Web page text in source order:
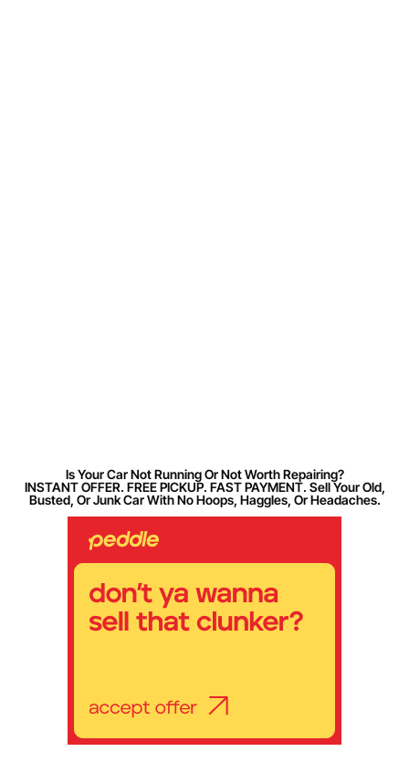
Is Your Car Not Running Or Not Worth Repairing?
INSTANT OFFER. FREE PICKUP. FAST PAYMENT. Sell Your Old,
Busted, Or Junk Car With No Hoops, Haggles, Or Headaches.